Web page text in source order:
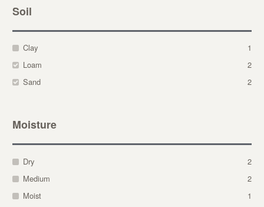
Soil
Clay
1
Loam
2
Sand
2
Moisture
Dry
2
Medium
2
Moist
1